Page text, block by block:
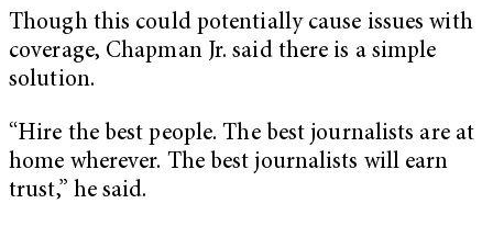
Though this could potentially cause issues with
coverage, Chapman Jr. said there is a simple
solution.
“Hire the best people. The best journalists are at
home wherever. The best journalists will earn
trust,” he said.